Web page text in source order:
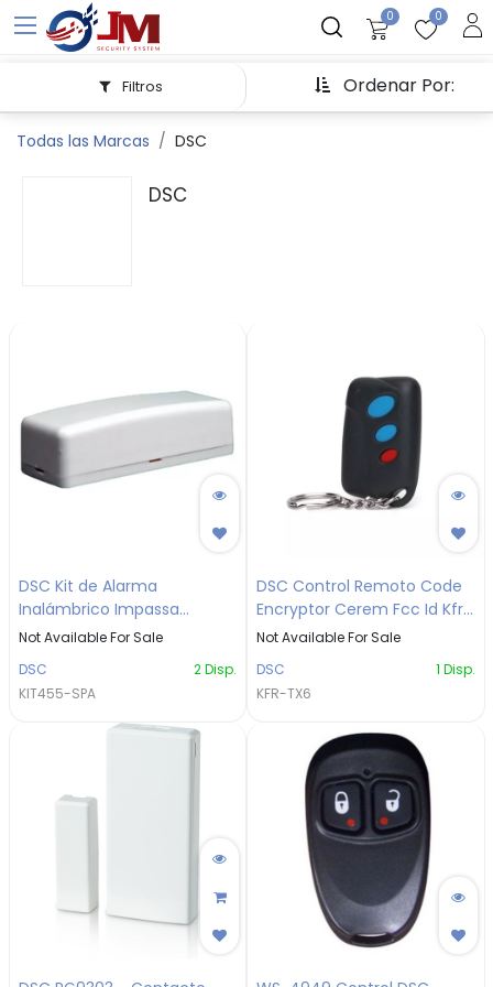
0 0
Ordenar Por:
Filtros
Todas las Marcas DSC
DSC
DSC Kit de Alarma
Inalámbrico Impassa
KIT455-SPA
Not Available For Sale
DSC
2Disp.
KIT455-SPA
DSC Control Remoto Code
Encryptor Cerem Fcc Id Kfr-
tx6
Not Available For Sale
DSC
1 Disp.
KFR-TX6